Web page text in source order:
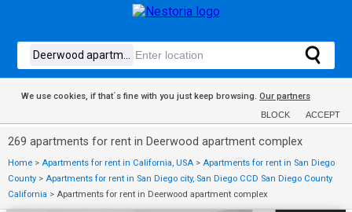
We use cookies, if that´s fine with you just keep browsing. Our partners
BLOCK ACCEPT
269 apartments for rent in Deerwood apartment complex
Home > Apartments for rent in California, USA > Apartments for rent in San Diego
County > Apartments for rent in San Diego city, San Diego CCD San Diego County
California > Apartments for rent in Deerwood apartment complex